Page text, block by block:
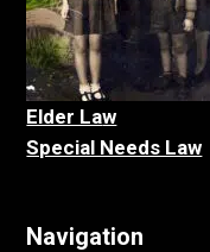
Elder Law
Special Needs Law
Navigation